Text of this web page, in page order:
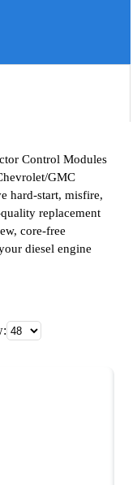
Control Modules
GMC
hard-start, misfire,
replacement
core-free
diesel engine